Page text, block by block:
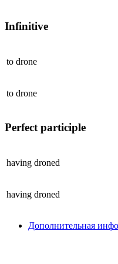
Infinitive
to drone
to drone
Perfect participle
having droned
having droned
Дополнительная